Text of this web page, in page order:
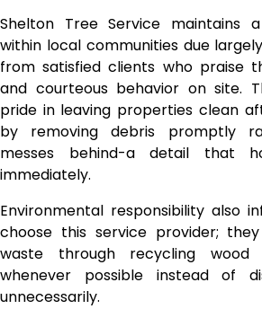
Shelton Tree Service maintains
within local communities due
from satisfied clients who praise
and courteous behavior on site.
pride in leaving properties clean
by removing debris promptly
messes behind-a detail that
immediately.
Environmental responsibility also
choose this service provider;
waste through recycling
whenever possible instead of
unnecessarily.